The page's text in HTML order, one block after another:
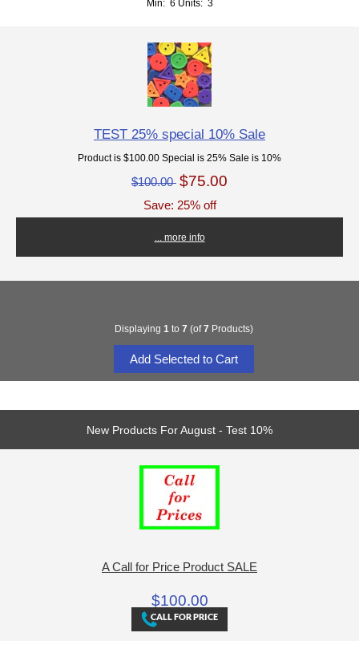
Min: 6 Units: 3
TEST 25% special 10% Sale
Product is $100.00 Special is 25% Sale is 10%
$100.00 $75.00
Save: 25% off
... more info
Displaying 1 to 7 (of7 Products)
New Products For August - Test 10%
A Call for Price Product SALE
$100.00